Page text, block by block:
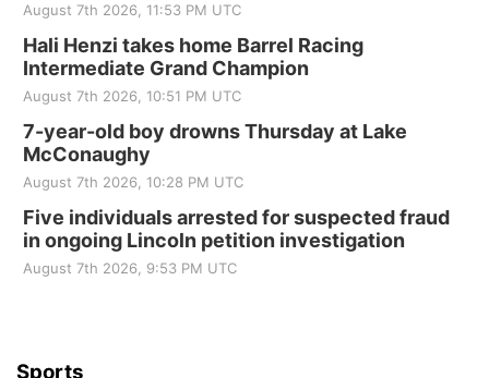
August 7th 2026, 11:53 PM UTC
Hali Henzi takes home Barrel Racing
Intermediate Grand Champion
August 7th 2026, 10:51 PM UTC
7-year-old boy drowns Thursday at Lake
McConaughy
August 7th 2026, 10:28 PM UTC
Five individuals arrested for suspected fraud
in ongoing Lincoln petition investigation
August 7th 2026, 9:53 PM UTC
Sports